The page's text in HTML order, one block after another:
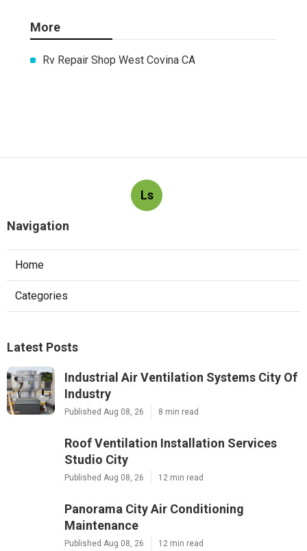
More
Rv Repair Shop West Covina CA
Ls
Navigation
Home
Categories
Latest Posts
Industrial Air Ventilation Systems City Of
Industry
Published Aug 08, 26 8 min read
Roof Ventilation Installation Services
Studio City
Published Aug 08, 26 12 min read
Panorama City Air Conditioning
Maintenance
Published Aug 08, 26 12 min read